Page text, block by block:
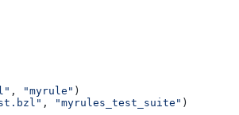
, "myrule" )
, "myrules_test_suite" )